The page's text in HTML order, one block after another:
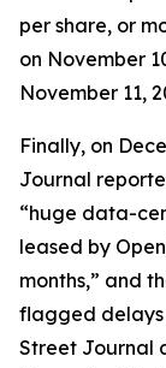
per share, or
on November
November 11,
Finally, on
Journal
“huge data-
leased by
months,” and
flagged delays
Street Journal